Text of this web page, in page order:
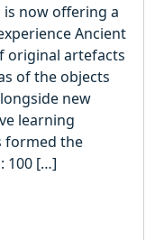
is now offering a
Ancient
original artefacts
of the objects
new
learning
formed the
100 […]